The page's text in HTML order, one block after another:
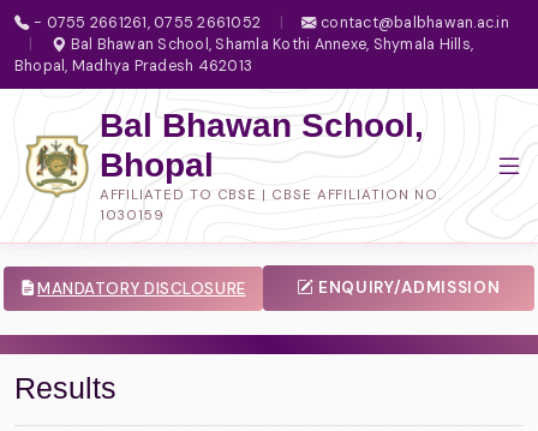
- 0755 2661261, 0755 2661052
contact@balbhawan.ac.in
Bal Bhawan School, Shamla Kothi Annexe, Shymala Hills,
Bhopal, Madhya Pradesh 462013
Bal Bhawan School,
Bhopal
AFFILIATED TO CBSE | CBSE AFFILIATION NO.
1030159
MANDATORY DISCLOSURE ENQUIRY/ADMISSION
Results